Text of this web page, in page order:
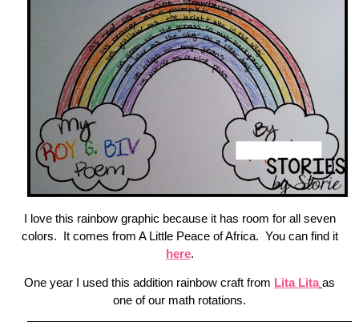
I love this rainbow graphic because it has room for all seven
colors. It comes from A Little Peace of Africa. You can find it
here.
One year I used this addition rainbow craft from Lita Lita as
one of our math rotations.